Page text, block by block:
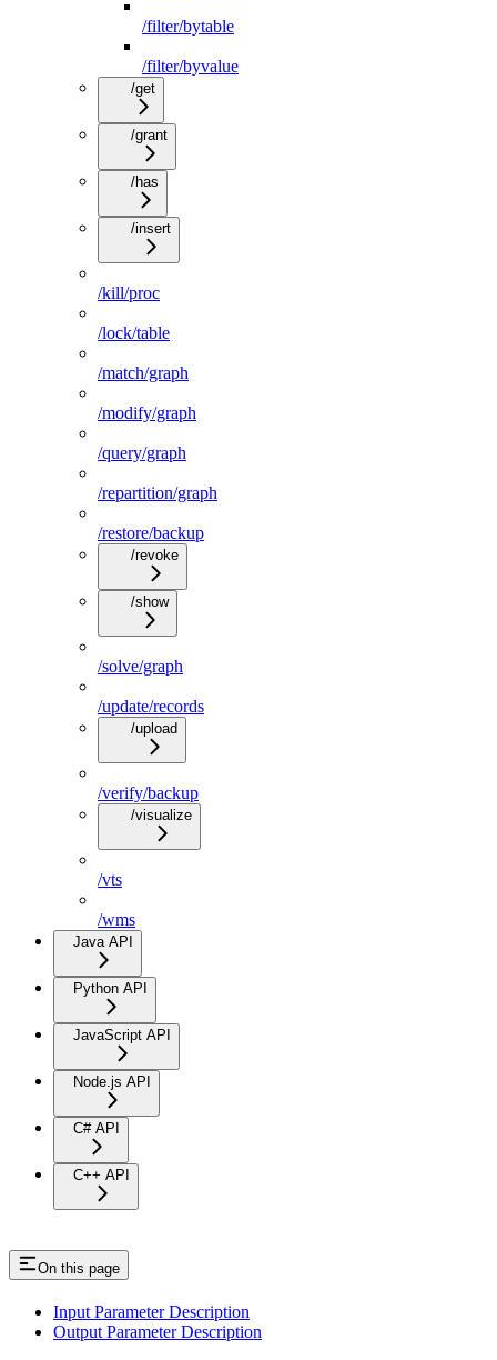
/filter/bytable
/filter/byvalue
/get
/grant
/has
/insert
/kill/proc
/lock/table
/match/graph
/modify/graph
/query/graph
/repartition/graph
/restore/backup
/revoke
/show
/solve/graph
/update/records
/upload
/verify/backup
/visualize
/vts
/wms
Java API
Python API
JavaScript API
Node.js API
C# API
C++ API
On this page
Input Parameter Description
Output Parameter Description